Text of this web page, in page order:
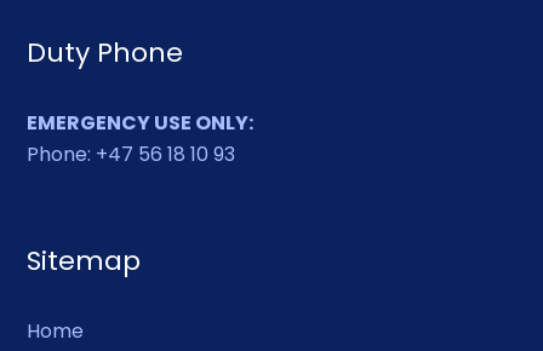
Duty Phone
EMERGENCY USE ONLY:
Phone: +47 56 18 10 93
Sitemap
Home